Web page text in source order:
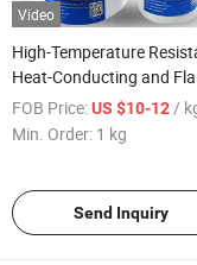
Video
High-Temperature
Heat-Conducting and
Retardant Resin Epoxy
Potting Adhesive for The
FOB Price: US $10-12/
Min. Order: 1 kg
Send Inquiry